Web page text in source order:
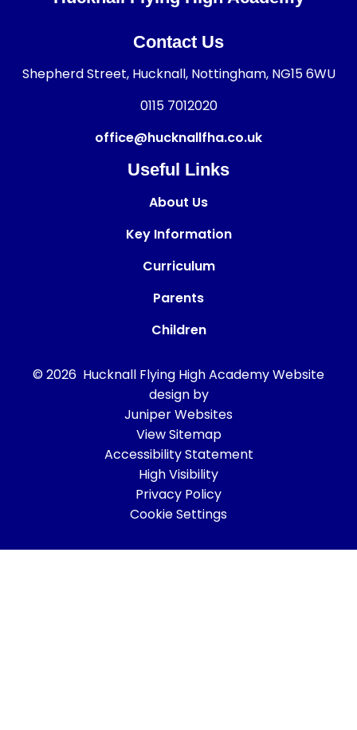
Contact Us
Shepherd Street, Hucknall, Nottingham, NG15 6WU
0115 7012020
office@hucknallfha.co.uk
Useful Links
About Us
Key Information
Curriculum
Parents
Children
© 2026 Hucknall Flying High AcademyWebsite
design by
Juniper Websites
View Sitemap
Accessibility Statement
High Visibility
Privacy Policy
Cookie Settings